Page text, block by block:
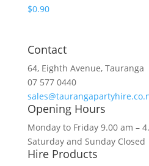
$0.90
Contact
64, Eighth Avenue, Tauranga
07 577 0440
Opening Hours
Monday to Friday 9.00 am –
Saturday and Sunday Closed
Hire Products